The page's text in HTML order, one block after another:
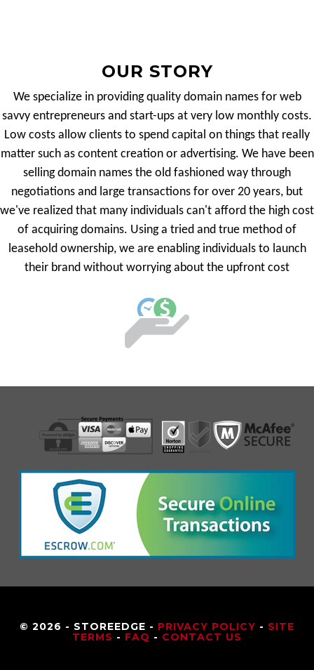
OUR STORY
We specialize in providing quality domain names for web
savvy entrepreneurs and start-ups at very low monthly costs.
Low costs allow clients to spend capital on things that really
matter such as content creation or advertising. We have been
selling domain names the old fashioned way through
negotiations and large transactions for over 20 years, but
we've realized that many individuals can't afford the high cost
of acquiring domains. Using a tried and true method of
leasehold ownership, we are enabling individuals to launch
their brand without worrying about the upfront cost
© 2026 - STOREEDGE - PRIVACY POLICY - SITE
TERMS - FAQ - CONTACT US